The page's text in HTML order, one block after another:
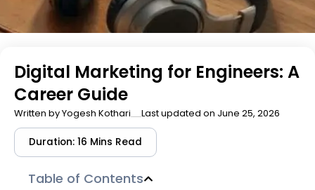
Digital Marketing for Engineers: A
Career Guide
Written byYogesh Kothari Last updated on June 25, 2026
Duration: 16 Mins Read
Table of Contents